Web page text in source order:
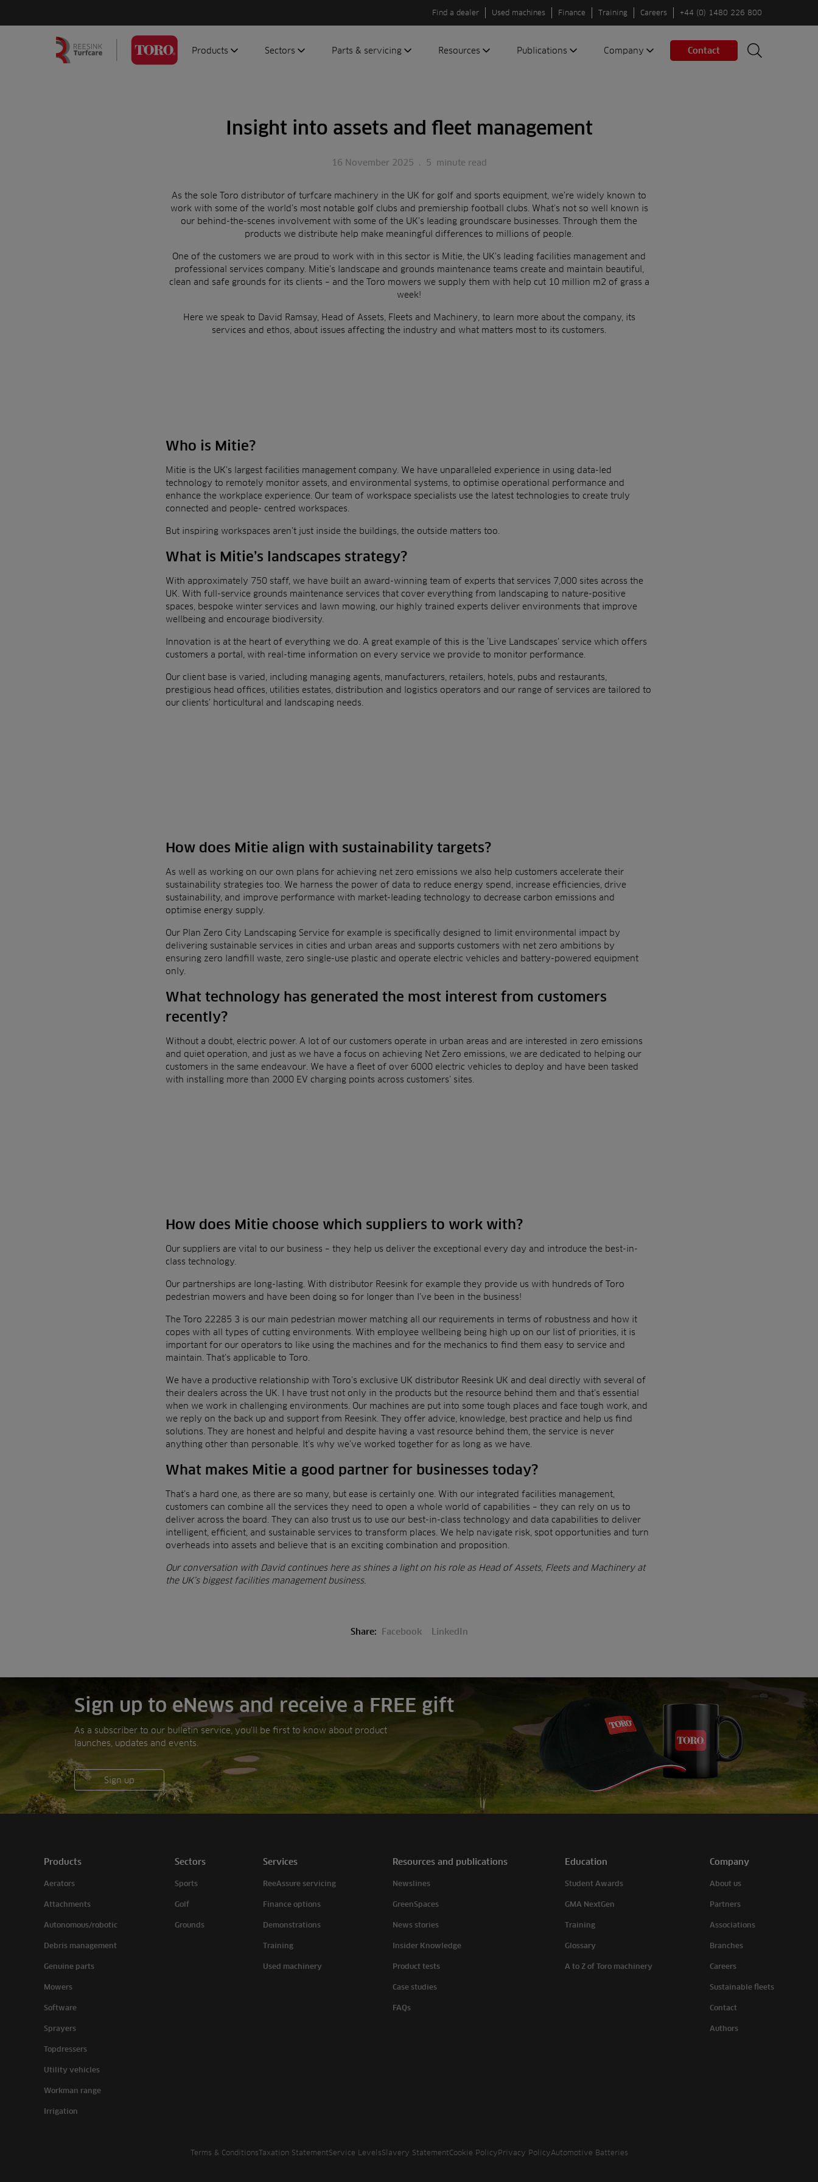
Find a dealer Used machines Finance Training Careers +44 (0) 1480 226 800
Products
Autonomous/robotic
Software
Vehicles
Sectors
Sports
Parts & servicing
servicing
Resources
Knowledge
Case studies
FAQs
A to Z of
Toro
machinery
Publications Company
Contact us
Contact
Search
Insight into assets and fleet management
16 November 2025 . 5 minute read
As the sole Toro distributor of turfcare machinery in the UK for golf and sports equipment, we’re widely known to
work with some of the world’s most notable golf clubs and premiership football clubs. What’s not so well known is
our behind-the-scenes involvement with some of the UK’s leading groundscare businesses. Through them the
products we distribute help make meaningful differences to millions of people.
One of the customers we are proud to work with in this sector is Mitie, the UK’s leading facilities management and
professional services company. Mitie’s landscape and grounds maintenance teams create and maintain beautiful,
clean and safe grounds for its clients – and the Toro mowers we supply them with help cut 10 million m2 of grass a
week!
Here we speak to David Ramsay, Head of Assets, Fleets and Machinery , to learn more about the company, its
services and ethos, about issues affecting the industry and what matters most to its customers.
Who is Mitie?
Mitie is the UK’s largest facilities management company. We have unparalleled experience in using data-led
technology to remotely monitor assets, and environmental systems, to optimise operational performance and
enhance the workplace experience. Our team of workspace specialists use the latest technologies to create truly
connected and people- centred workspaces.
But inspiring workspaces aren’t just inside the buildings, the outside matters too.
What is Mitie’s landscapes strategy?
With approximately 750 staff, we have built an award-winning team of experts that services 7,000 sites across the
UK. With full-service grounds maintenance services that cover everything from landscaping to nature-positive
spaces, bespoke winter services and lawn mowing, our highly trained experts deliver environments that improve
wellbeing and encourage biodiversity.
Innovation is at the heart of everything we do. A great example of this is the ‘Live Landscapes’ service which offers
customers a portal, with real-time information on every service we provide to monitor performance.
Our client base is varied, including managing agents, manufacturers, retailers, hotels, pubs and restaurants,
prestigious head offices, utilities estates, distribution and logistics operators and our range of services are tailored to
our clients’ horticultural and landscaping needs.
How does Mitie align with sustainability targets?
As well as working on our own plans for achieving net zero emissions we also help customers accelerate their
sustainability strategies too. We harness the power of data to reduce energy spend, increase efficiencies, drive
sustainability, and improve performance with market-leading technology to decrease carbon emissions and
optimise energy supply.
Our Plan Zero City Landscaping Service for example is specifically designed to limit environmental impact by
delivering sustainable services in cities and urban areas and supports customers with net zero ambitions by
ensuring zero landfill waste, zero single-use plastic and operate electric vehicles and battery-powered equipment
only.
What technology has generated the most interest from customers
recently?
Without a doubt, electric power. A lot of our customers operate in urban areas and are interested in zero emissions
and quiet operation, and just as we have a focus on achieving Net Zero emissions, we are dedicated to helping our
customers in the same endeavour We have a fleet of over 6000 electric vehicles to deploy and have been tasked
with installing more than 2000 EV charging points across customers’ sites.
How does Mitie choose which suppliers to work with?
Our suppliers are vital to our business – they help us deliver the exceptional every day and introduce the best-in-
class technology.
Our partnerships are long-lasting. With distributor Reesink for example they provide us with hundreds of Toro
pedestrian mowers and have been doing so for longer than I’ve been in the business!
The Toro 22285 3 is our main pedestrian mower matching all our requirements in terms of robustness and how it
copes with all types of cutting environments. With employee wellbeing being high up on our list of priorities, it is
important for our operators to like using the machines and for the mechanics to find them easy to service and
maintain. That’s applicable to Toro.
We have a productive relationship with Toro’s exclusive UK distributor Reesink UK and deal directly with several of
their dealers across the UK. I have trust not only in the products but the resource behind them and that’s essential
when we work in challenging environments. Our machines are put into some tough places and face tough work, and
we reply on the back up and support from Reesink. They offer advice, knowledge, best practice and help us find
solutions. They are honest and helpful and despite having a vast resource behind them, the service is never
anything other than personable. It’s why we’ve worked together for as long as we have.
What makes Mitie a good partner for businesses today?
That’s a hard one, as there are so many, but ease is certainly one. With our integrated facilities management,
customers can combine all the services they need to open a whole world of capabilities – they can rely on us to
deliver across the board. They can also trust us to use our best-in-class technology and data capabilities to deliver
intelligent, efficient, and sustainable services to transform places. We help navigate risk, spot opportunities and turn
overheads into assets and believe that is an exciting combination and proposition.
Our conversation with David continues here as shines a light on his role as Head of Assets, Fleets and Machinery at
the UK’s biggest facilities management business.
Share: Facebook LinkedIn
Sign up to eNews and receive a FREE gift
As a subscriber to our bulletin service, you’ll be first to know about product
launches, updates and events.
Sign up
Products
Aerators
Attachments
Autonomous/robotic
Debris management
Genuine parts
Mowers
Software
Sprayers
Topdressers
Utility vehicles
Workman range
Irrigation
Sectors
Sports
Golf
Grounds
Services
ReeAssure servicing
Finance options
Demonstrations
Training
Used machinery
Resources and publications
Newslines
GreenSpaces
News stories
Insider Knowledge
Product tests
Case studies
FAQs
Education
Student Awards
GMA NextGen
Training
Glossary
A to Z of Toro machinery
Company
About us
Partners
Associations
Branches
Careers
Sustainable fleets
Contact
Authors
Terms & ConditionsTaxation StatementService LevelsSlavery StatementCookie PolicyPrivacy PolicyAutomotive Batteries